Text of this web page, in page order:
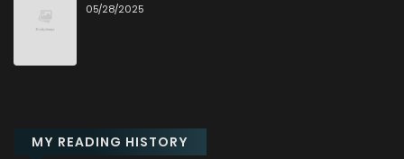
05/28/2025
MY READING HISTORY